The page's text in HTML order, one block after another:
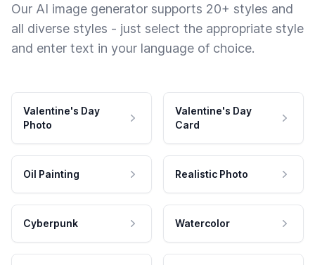
Our AI image generator supports 20+ styles and
all diverse styles - just select the appropriate style
and enter text in your language of choice.
Valentine's Day
Photo
Valentine's Day
Card
Oil Painting Realistic Photo
Cyberpunk Watercolor